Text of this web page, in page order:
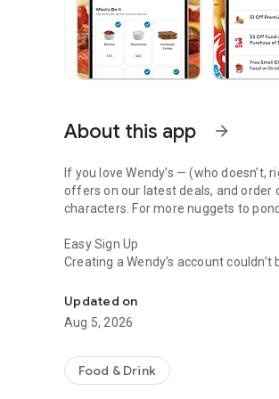
About this app arrow_forward
If you love Wendy’s — (who
offers on our latest deals, and order
characters. For more nuggets to
Easy Sign Up
Creating a Wendy’s account
Amazing Offers
This app is your hookup. Get app-
Breakfast
Updated on
Aug 5, 2026
Food & Drink